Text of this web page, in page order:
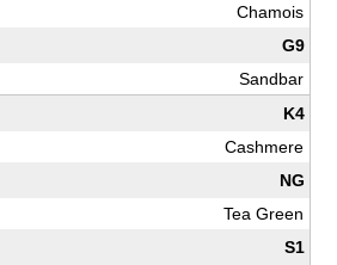
Chamois
G9
Sandbar
K4
Cashmere
NG
Tea Green
S1